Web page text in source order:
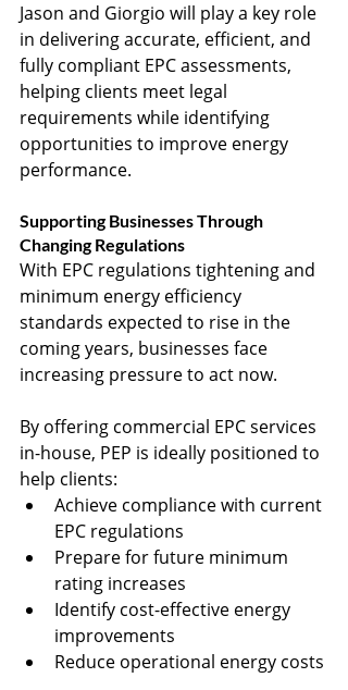
Jason and Giorgio will play a key role
in delivering accurate, efficient, and
fully compliant EPC assessments,
helping clients meet legal
requirements while identifying
opportunities to improve energy
performance.
Supporting Businesses Through
Changing Regulations
With EPC regulations tightening and
minimum energy efficiency
standards expected to rise in the
coming years, businesses face
increasing pressure to act now.
By offering commercial EPC services
in-house, PEP is ideally positioned to
help clients:
Achieve compliance with current
EPC regulations
Prepare for future minimum
rating increases
Identify cost-effective energy
improvements
Reduce operational energy costs